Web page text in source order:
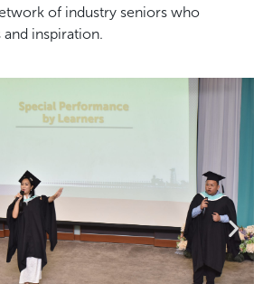
of industry seniors who
inspiration.